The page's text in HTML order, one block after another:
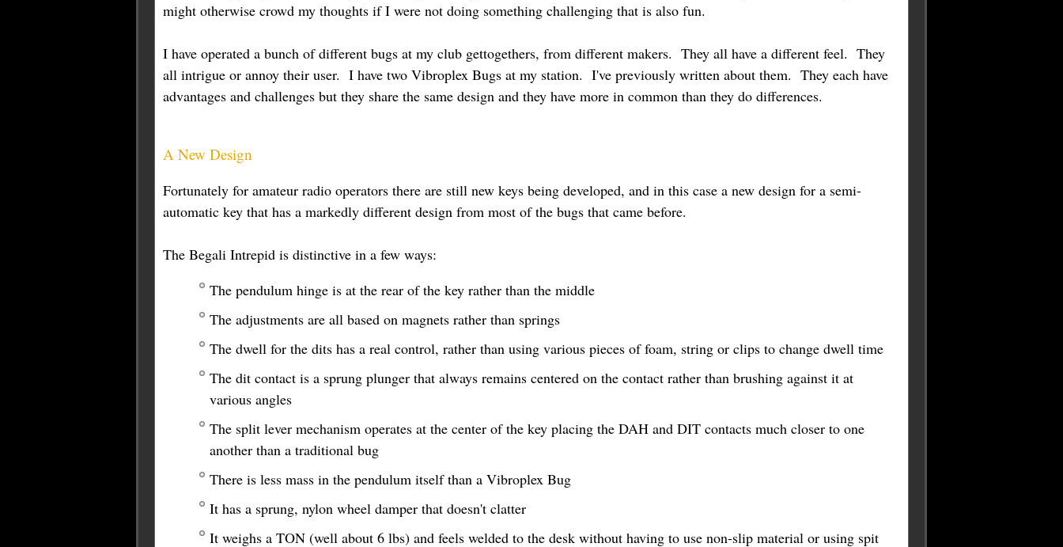
might otherwise crowd my thoughts if I were not doing something challenging that is also fun.
I have operated a bunch of different bugs at my club gettogethers, from different makers. They all have a different feel. They
all intrigue or annoy their user. I have two Vibroplex Bugs at my station. I've previously written about them. They each have
advantages and challenges but they share the same design and they have more in common than they do differences.
A New Design
Fortunately for amateur radio operators there are still new keys being developed, and in this case a new design for a semi-
automatic key that has a markedly different design from most of the bugs that came before.
The Begali Intrepid is distinctive in a few ways:
The pendulum hinge is at the rear of the key rather than the middle
The adjustments are all based on magnets rather than springs
The dwell for the dits has a real control, rather than using various pieces of foam, string or clips to change dwell time
The dit contact is a sprung plunger that always remains centered on the contact rather than brushing against it at
various angles
The split lever mechanism operates at the center of the key placing the DAH and DIT contacts much closer to one
another than a traditional bug
There is less mass in the pendulum itself than a Vibroplex Bug
It has a sprung, nylon wheel damper that doesn't clatter
It weighs a TON (well about 6 lbs) and feels welded to the desk without having to use non-slip material or using spit